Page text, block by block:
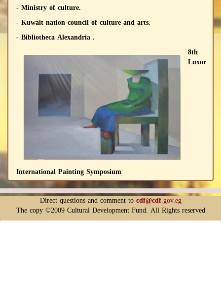
- Ministry of culture.
- Kuwait nation council of culture and arts.
- Bibliotheca Alexandria .
8th
Luxor
International Painting Symposium
Direct questions and comment tocdf@cdf.gov.eg
The copy ©2009 Cultural Development Fund. All Rights reserved